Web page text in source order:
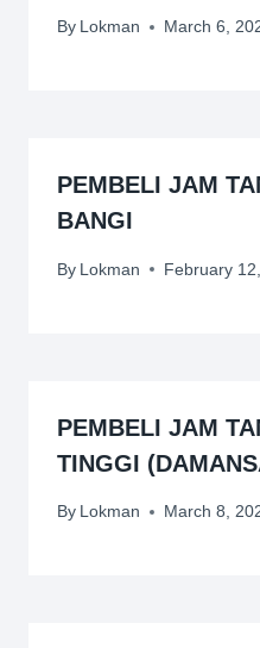
By Lokman March 6,
PEMBELI JAM
BANGI
By Lokman February
PEMBELI JAM
TINGGI
By Lokman March 8,